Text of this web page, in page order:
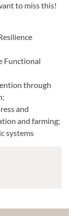
to miss this!
Functional
through
and
and farming;
systems